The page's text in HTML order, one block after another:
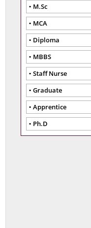
M.Sc
MCA
Diploma
MBBS
Staff Nurse
Graduate
Apprentice
Ph.D